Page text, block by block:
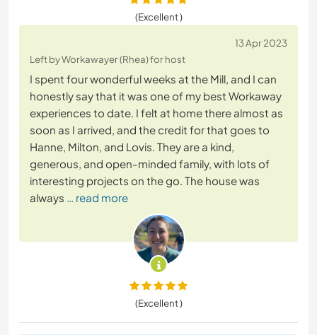
(Excellent )
13 Apr 2023
Left by Workawayer (Rhea) for host
I spent four wonderful weeks at the Mill, and I can
honestly say that it was one of my best Workaway
experiences to date. I felt at home there almost as
soon as I arrived, and the credit for that goes to
Hanne, Milton, and Lovis. They are a kind,
generous, and open-minded family, with lots of
interesting projects on the go. The house was
always … read more
(Excellent )